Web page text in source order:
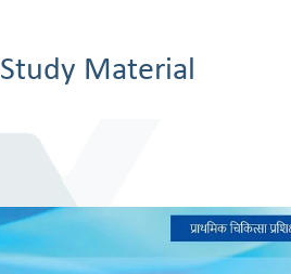
Study Material